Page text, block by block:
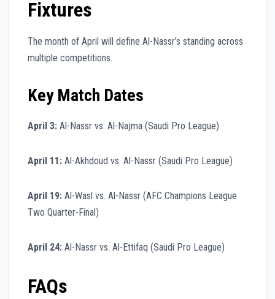
Fixtures
The month of April will define Al-Nassr’s standing across
multiple competitions.
Key Match Dates
April 3: Al-Nassr vs. Al-Najma (Saudi Pro League)
April 11: Al-Akhdoud vs. Al-Nassr (Saudi Pro League)
April 19: Al-Wasl vs. Al-Nassr (AFC Champions League
Two Quarter-Final)
April 24: Al-Nassr vs. Al-Ettifaq (Saudi Pro League)
FAQs